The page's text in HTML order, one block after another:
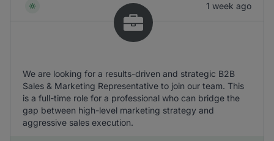
1 week ago
We are looking for a results-driven and strategic B2B
Sales & Marketing Representative to join our team. This
is a full-time role for a professional who can bridge the
gap between high-level marketing strategy and
aggressive sales execution.